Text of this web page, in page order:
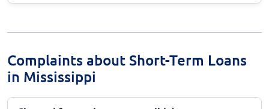
Complaints about Short-Term Loans
in Mississippi